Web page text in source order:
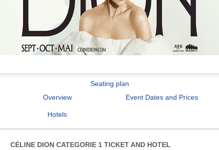
Seating plan
Overview
Event Dates and Prices
Hotels
CÉLINE DION CATEGORIE 1 TICKET AND HOTEL